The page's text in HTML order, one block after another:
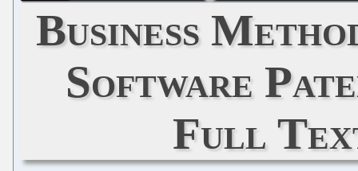
Business
Software
Full